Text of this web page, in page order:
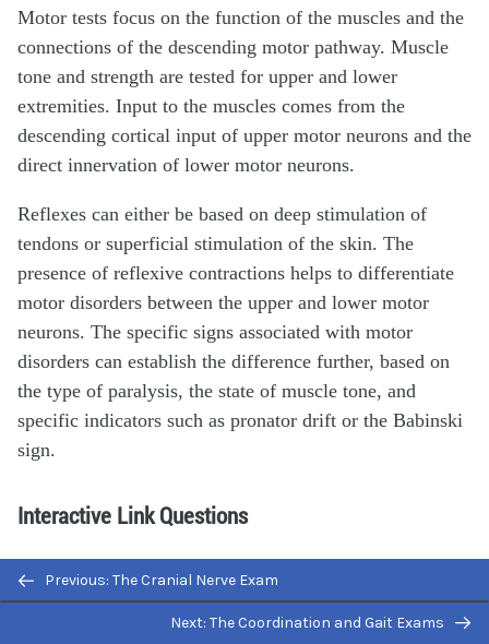
Motor tests focus on the function of the muscles and the
connections of the descending motor pathway. Muscle
tone and strength are tested for upper and lower
extremities. Input to the muscles comes from the
descending cortical input of upper motor neurons and the
direct innervation of lower motor neurons.
Reflexes can either be based on deep stimulation of
tendons or superficial stimulation of the skin. The
presence of reflexive contractions helps to differentiate
motor disorders between the upper and lower motor
neurons. The specific signs associated with motor
disorders can establish the difference further, based on
the type of paralysis, the state of muscle tone, and
specific indicators such as pronator drift or the Babinski
sign.
Interactive Link Questions
Watch this video to see a quick demonstration of two-
point discrimination. Touching a specialized caliper to
the surface of the skin will measure the distance between
Previous: The Cranial Nerve Exam
Next: The Coordination and Gait Exams